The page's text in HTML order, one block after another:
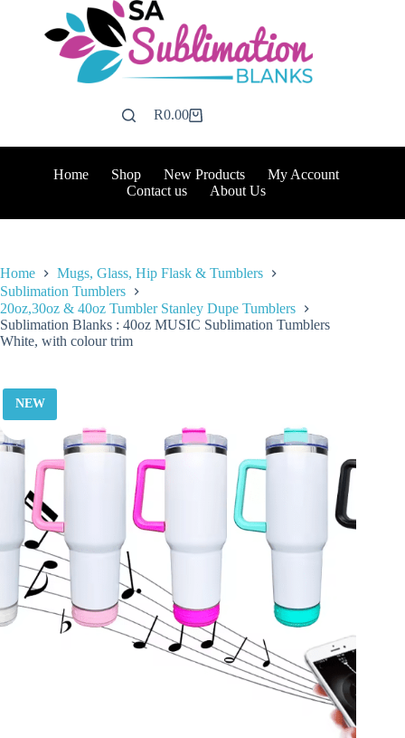
Shopping
R0.00
Home Shop New Products
My Account
Contact us
About Us
Home
Mugs, Glass, Hip Flask & Tumblers
Sublimation Tumblers
20oz,30oz & 40oz Tumbler Stanley Dupe Tumblers
Sublimation Blanks : 40oz MUSIC Sublimation Tumblers
White, with colour trim
NEW